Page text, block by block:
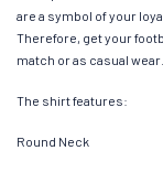
are a symbol of your
Therefore, get your
match or as casual wear.
The shirt features:
Round Neck